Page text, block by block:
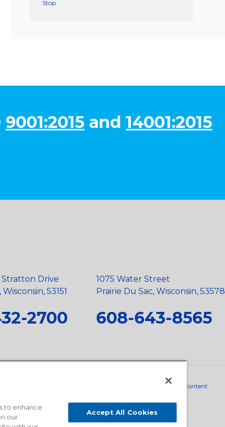
Stop
9001:2015 and 14001:2015
Stratton Drive
53151
2700
1075 Water Street
Prairie Du Sac, Wisconsin, 53578
608-643-8565
Domestic Content
to enhance
our
Accept All Cookies